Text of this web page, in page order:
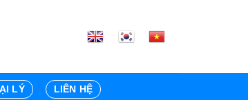
LÝ LIÊN HỆ